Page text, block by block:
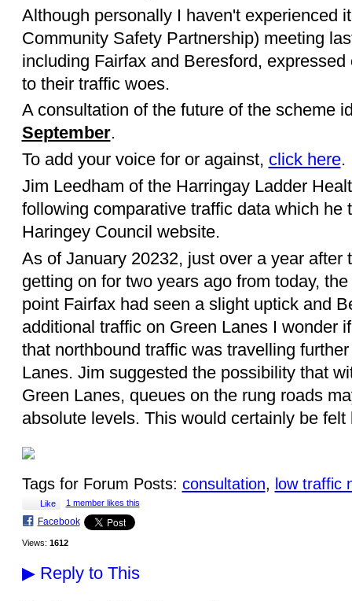
Although personally I haven't experienced
Community Safety Partnership) meeting
including Fairfax and Beresford,
to their traffic woes.
A consultation of the future of the scheme
September.
To add your voice for or against, click here.
Jim Leedham of the Harringay Ladder
following comparative traffic data which he
Haringey Council website.
As of January 20232, just over a year after
getting on for two years ago from today,
point Fairfax had seen a slight uptick and
additional traffic on Green Lanes I wonder
that northbound traffic was travelling
Lanes. Jim suggested the possibility that
Green Lanes, queues on the rung roads
absolute levels. This would certainly be
Tags for Forum Posts: consultation, low traffic
Like 1 member likes this
Facebook
Views: 1612
▶Reply to This